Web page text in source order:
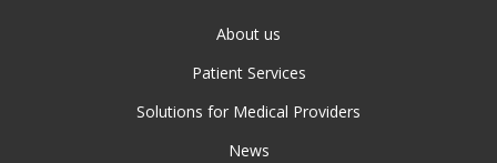
About us
Patient Services
Solutions for Medical Providers
News